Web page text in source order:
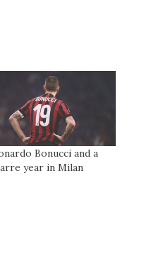
Bonucci and a
year in Milan